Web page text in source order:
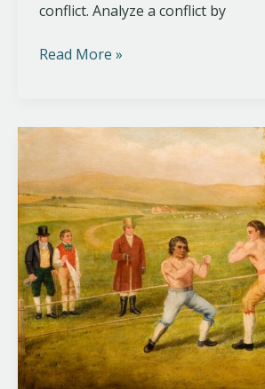
conflict. Analyze a conflict by
Read More »
Typology
of
Violence